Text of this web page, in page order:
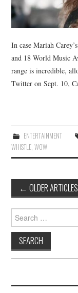
In case Mariah
and 18 World Music
range is incredible,
Twitter on Sept. 10,
ENTERTAINMENT
WHISTLE ,WOW
Post
navigation
← OLDER ARTICLES
for: